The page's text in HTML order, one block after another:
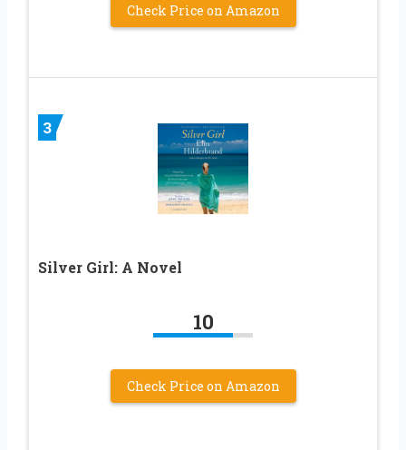
Check Price on Amazon
3
Silver Girl: A Novel
10
Check Price on Amazon